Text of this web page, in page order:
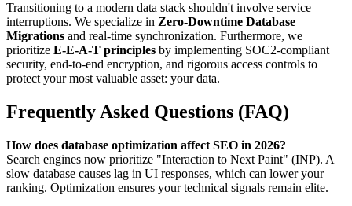
Transitioning to a modern data stack shouldn't involve service
interruptions. We specialize in Zero-Downtime Database
Migrations and real-time synchronization. Furthermore, we
prioritize E-E-A-T principles by implementing SOC2-compliant
security, end-to-end encryption, and rigorous access controls to
protect your most valuable asset: your data.
Frequently Asked Questions (FAQ)
How does database optimization affect SEO in 2026?
Search engines now prioritize "Interaction to Next Paint" (INP). A
slow database causes lag in UI responses, which can lower your
ranking. Optimization ensures your technical signals remain elite.